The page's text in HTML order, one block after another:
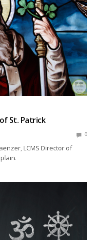
St. Patrick
0
LCMS Director of